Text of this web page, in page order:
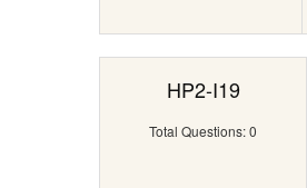
HP2-I19
Total Questions: 0